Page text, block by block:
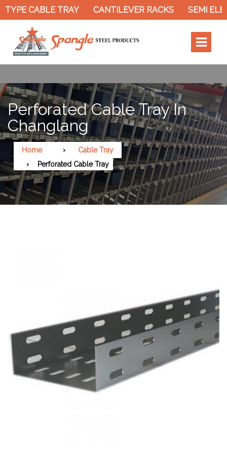
CABLE TRAY CANTILEVER RACKS SEMI
Perforated Cable Tray In
Changlang
Home
Cable Tray
Perforated Cable Tray